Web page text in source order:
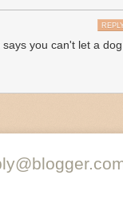
you can't let a